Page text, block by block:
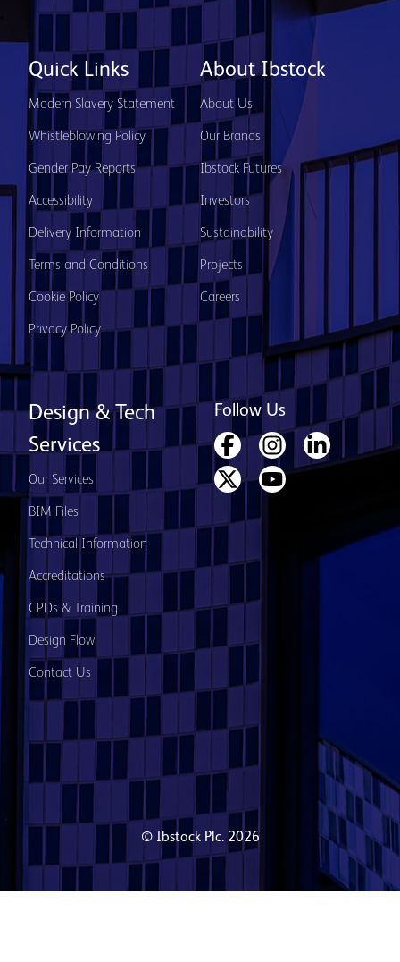
Quick Links
Modern Slavery Statement
Whistleblowing Policy
Gender Pay Reports
Accessibility
Delivery Information
Terms and Conditions
Cookie Policy
Privacy Policy
About Ibstock
About Us
Our Brands
Ibstock Futures
Investors
Sustainability
Projects
Careers
Design & Tech
Services
Our Services
BIM Files
Technical Information
Accreditations
CPDs & Training
Design Flow
Contact Us
Follow Us
© Ibstock Plc. 2026